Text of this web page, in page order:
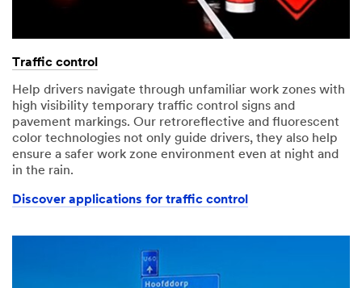
Traffic control
Help drivers navigate through unfamiliar work zones with
high visibility temporary traffic control signs and
pavement markings. Our retroreflective and fluorescent
color technologies not only guide drivers, they also help
ensure a safer work zone environment even at night and
in the rain.
Discover applications for traffic control